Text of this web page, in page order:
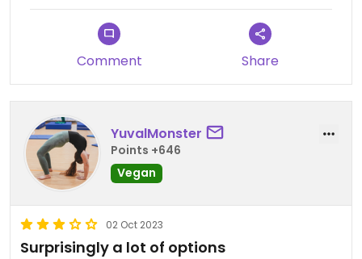
Comment Share
YuvalMonster
Points +646
Vegan
02 Oct 2023
Surprisingly a lot of options